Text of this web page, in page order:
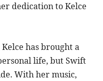
dedication to Kelce
has brought a
life, but Swift
With her music,